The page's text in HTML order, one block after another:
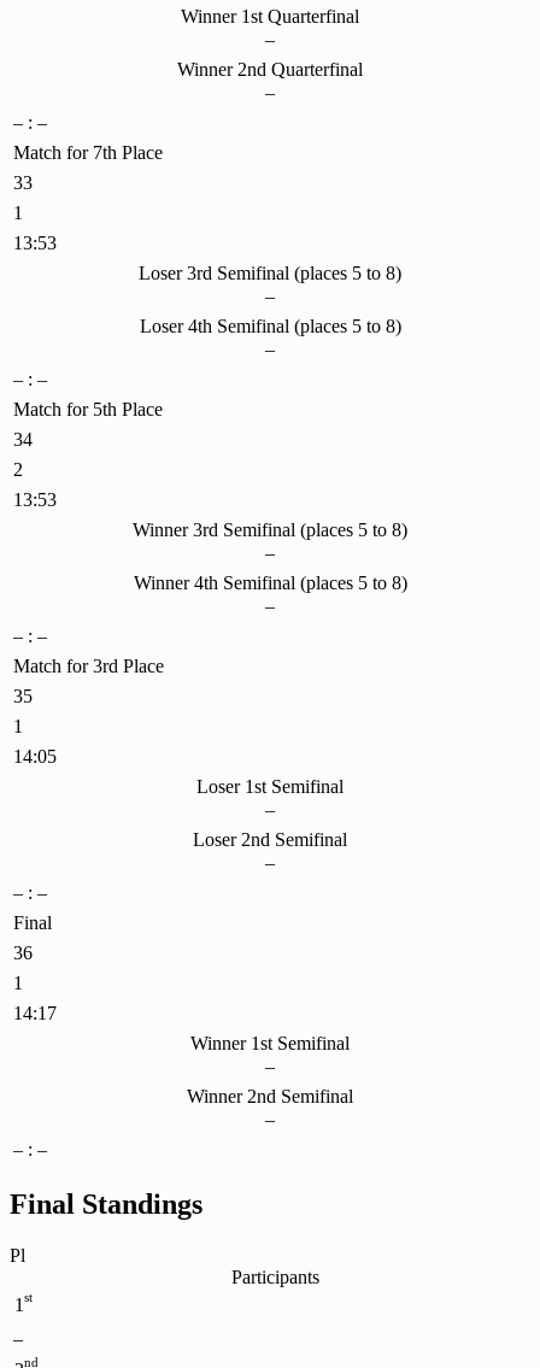
Winner 1st Quarterfinal
–
Winner 2nd Quarterfinal
–
– : –
Match for 7th Place
33
1
13:53
Loser 3rd Semifinal (places 5 to 8)
–
Loser 4th Semifinal (places 5 to 8)
–
– : –
Match for 5th Place
34
2
13:53
Winner 3rd Semifinal (places 5 to 8)
–
Winner 4th Semifinal (places 5 to 8)
–
– : –
Match for 3rd Place
35
1
14:05
Loser 1st Semifinal
–
Loser 2nd Semifinal
–
– : –
Final
36
1
14:17
Winner 1st Semifinal
–
Winner 2nd Semifinal
–
– : –
Final Standings
Pl
Participants
1st
–
nd